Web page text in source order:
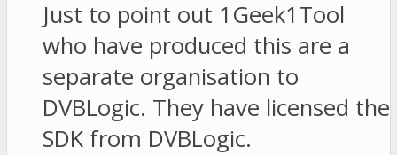
Just to point out 1Geek1Tool
who have produced this are a
separate organisation to
DVBLogic. They have licensed the
SDK from DVBLogic.